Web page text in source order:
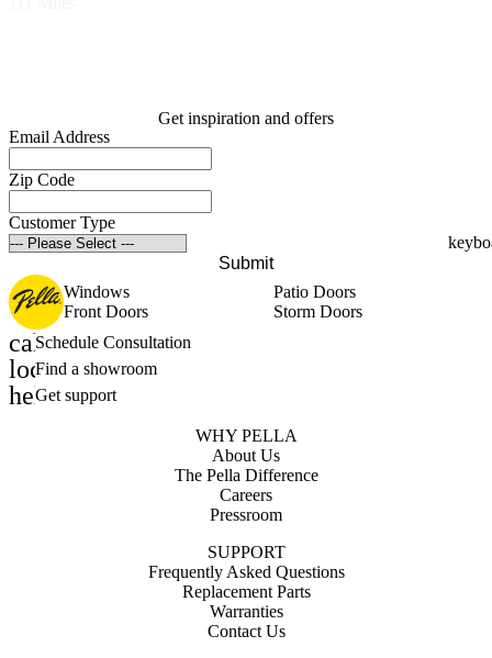
Get inspiration and offers
Email Address
Zip Code
Customer Type
Submit
Windows
Patio Doors
Front Doors
Storm Doors
calendar_month
Schedule Consultation
location_on
Find a showroom
help_outline
Get support
WHY PELLA
About Us
The Pella Difference
Careers
Pressroom
SUPPORT
Frequently Asked Questions
Replacement Parts
Warranties
Contact Us